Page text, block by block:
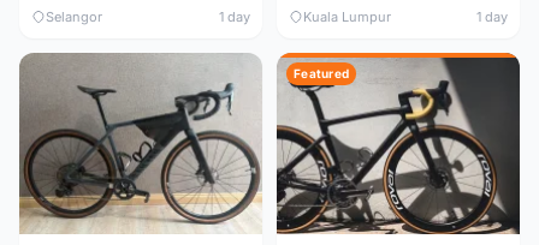
Selangor 1 day Kuala Lumpur 1 day
Featured